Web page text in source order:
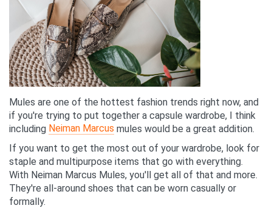
Mules are one of the hottest fashion trends right now, and
if you're trying to put together a capsule wardrobe, I think
including Neiman Marcus mules would be a great addition.
If you want to get the most out of your wardrobe, look for
staple and multipurpose items that go with everything.
With Neiman Marcus Mules, you'll get all of that and more.
They're all-around shoes that can be worn casually or
formally.